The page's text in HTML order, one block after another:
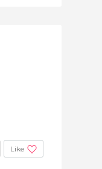
Like